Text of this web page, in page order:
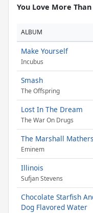
You Love More
ALBUM
Make Yourself
Incubus
Smash
The Offspring
Lost In The Dream
The War On Drugs
The Marshall
Eminem
Illinois
Sufjan Stevens
Chocolate Starfish
Dog Flavored Water